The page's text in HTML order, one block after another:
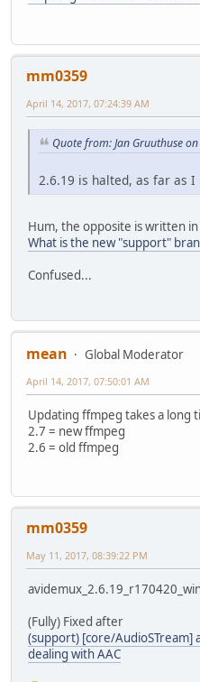
mm0359
April 14, 2017, 07:24:39 AM
Quote from: Jan Gruuthuse
2.6.19 is halted, as far as I
Hum, the opposite is written in
What is the new "support"
Confused...
mean
Global Moderator
April 14, 2017, 07:50:01 AM
Updating ffmpeg takes a long
2.7 = new ffmpeg
2.6 = old ffmpeg
mm0359
May 11, 2017, 08:39:22 PM
(Fully) Fixed after
(support) [core/AudioSTream]
dealing with AAC